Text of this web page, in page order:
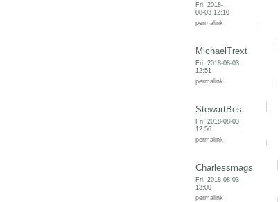
Fri, 2018-
08-03 12:10
permalink
MichaelTrext
Fri, 2018-08-03
12:51
permalink
StewartBes
Fri, 2018-08-03
12:56
permalink
Charlessmags
Fri, 2018-08-03
13:00
permalink